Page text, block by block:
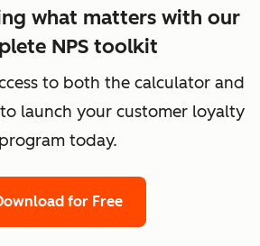
what matters with our
NPS toolkit
to both the calculator and
launch your customer loyalty
program today.
for Free